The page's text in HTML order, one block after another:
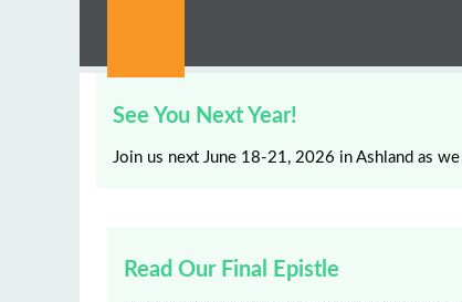
See You Next Year!
Join us next June 18-21, 2026 in Ashland as
Read Our Final Epistle